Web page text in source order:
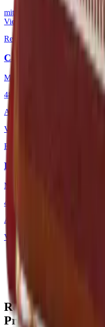
mit Keder
View product
Red
Decorative Cushion
Caravan Warm
Mackintosh®
48 × 48 cm
Art.
View product
Red
Longitude Warm
Mackintosh®
48 × 48 cm
Art.
View product
Rocky Mountain
Project?